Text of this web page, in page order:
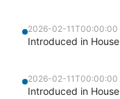
2026-02-11T00:00:00
Introduced in House
2026-02-11T00:00:00
Introduced in House